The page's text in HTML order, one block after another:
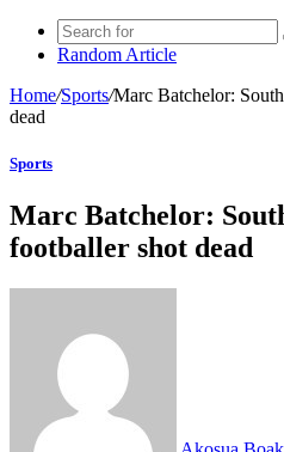
Random Article
Home/Sports/Marc Batchelor:
dead
Sports
Marc Batchelor:
footballer shot dead